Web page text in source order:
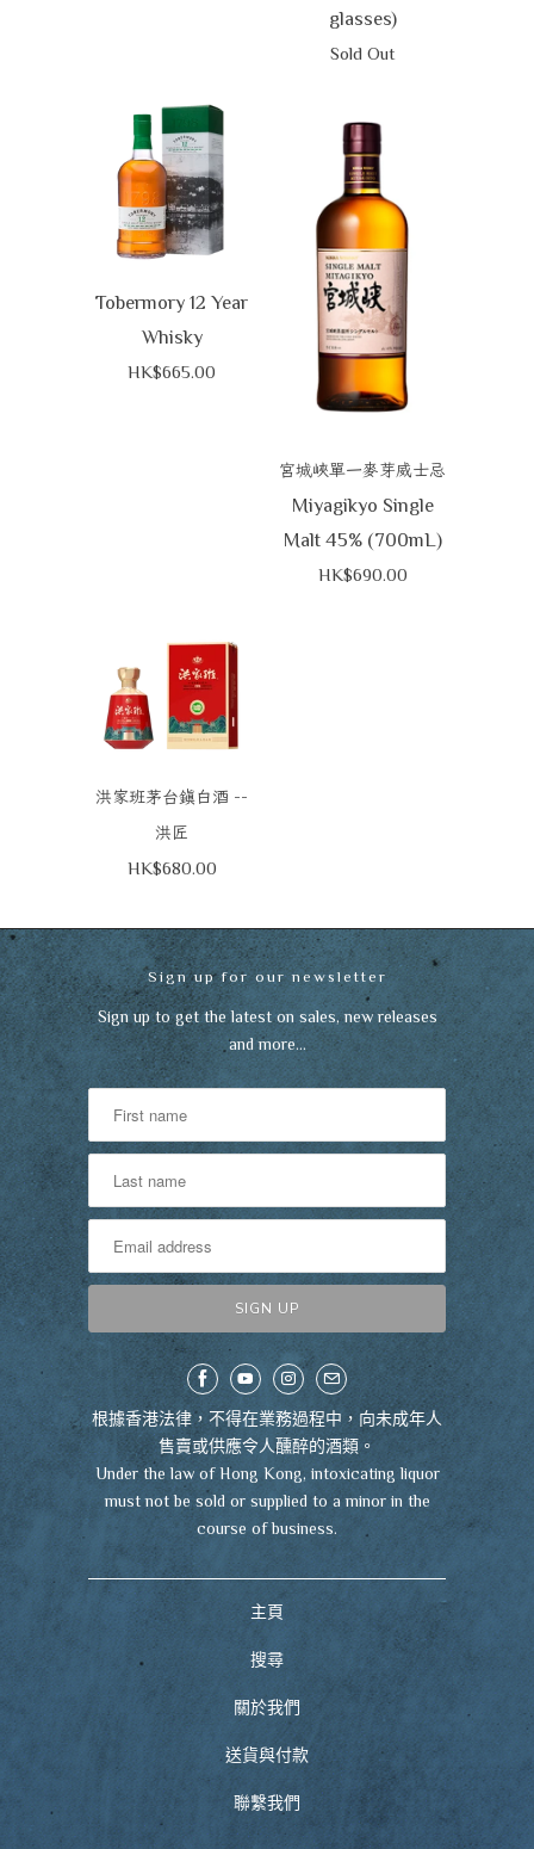
glasses)
Sold Out
Tobermory 12 Year
Whisky
HK$665.00
宮城峽單一麥芽威士忌
Miyagikyo Single
Malt 45% (700mL)
HK$690.00
洪家班茅台鎮白酒 --
洪匠
HK$680.00
Sign up for our newsletter
Sign up to get the latest on sales, new releases
and more…
根據香港法律，不得在業務過程中，向未成年人
售賣或供應令人醺醉的酒類。
Under the law of Hong Kong, intoxicating liquor
must not be sold or supplied to a minor in the
course of business.
主頁
搜尋
關於我們
送貨與付款
聯繫我們